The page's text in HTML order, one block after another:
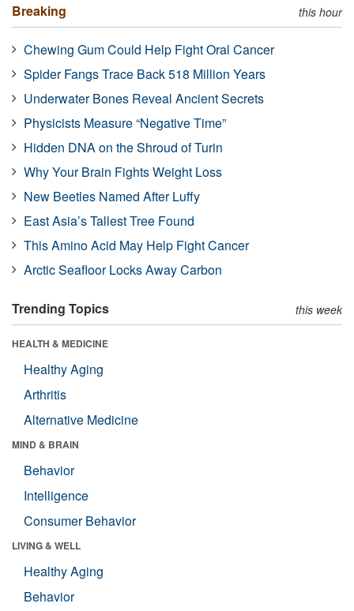
Breaking this hour
Chewing Gum Could Help Fight Oral Cancer
Spider Fangs Trace Back 518 Million Years
Underwater Bones Reveal Ancient Secrets
Physicists Measure “Negative Time”
Hidden DNA on the Shroud of Turin
Why Your Brain Fights Weight Loss
New Beetles Named After Luffy
East Asia’s Tallest Tree Found
This Amino Acid May Help Fight Cancer
Arctic Seafloor Locks Away Carbon
Trending Topics this week
HEALTH & MEDICINE
Healthy Aging
Arthritis
Alternative Medicine
MIND & BRAIN
Behavior
Intelligence
Consumer Behavior
LIVING & WELL
Healthy Aging
Behavior